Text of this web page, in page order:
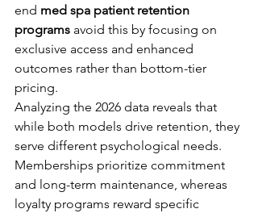
end med spa patient retention
programs avoid this by focusing on
exclusive access and enhanced
outcomes rather than bottom-tier
pricing.
Analyzing the 2026 data reveals that
while both models drive retention, they
serve different psychological needs.
Memberships prioritize commitment
and long-term maintenance, whereas
loyalty programs reward specific